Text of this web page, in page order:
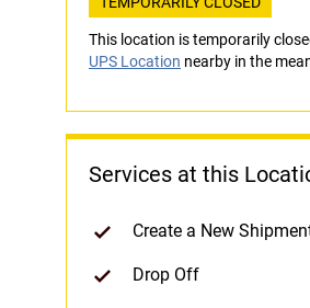
This location is temporarily
UPS Location nearby in the
Services at this
Create a New
Drop Off